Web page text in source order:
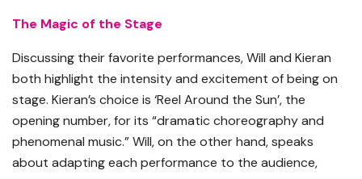
The Magic of the Stage
Discussing their favorite performances, Will and Kieran
both highlight the intensity and excitement of being on
stage. Kieran’s choice is ‘Reel Around the Sun’, the
opening number, for its “dramatic choreography and
phenomenal music.” Will, on the other hand, speaks
about adapting each performance to the audience,